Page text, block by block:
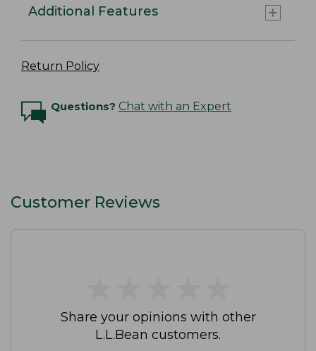
Additional Features
Return Policy
Questions? Chat with an Expert
Customer Reviews
Share your opinions with other
L.L.Bean customers.